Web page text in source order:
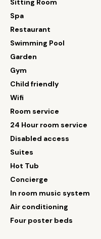
Sitting Room
Spa
Restaurant
Swimming Pool
Garden
Gym
Child friendly
Wifi
Room service
24 Hour room service
Disabled access
Suites
Hot Tub
Concierge
In room music system
Air conditioning
Four poster beds